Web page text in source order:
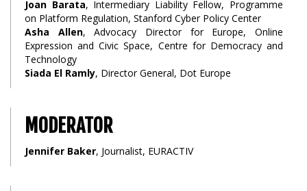
Joan Barata, Intermediary Liability Fellow, Programme
on Platform Regulation, Stanford Cyber Policy Center
Asha Allen, Advocacy Director for Europe, Online
Expression and Civic Space, Centre for Democracy and
Technology
Siada El Ramly, Director General, Dot Europe
MODERATOR
Jennifer Baker, Journalist, EURACTIV